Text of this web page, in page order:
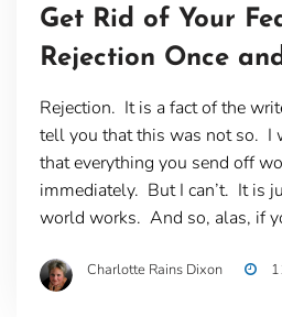
Get Rid of Your
Rejection Once
Rejection. It is a fact of the
tell you that this was not so. I
that everything you send off
immediately. But I can’t. It is
world works. And so, alas, if
Charlotte Rains Dixon